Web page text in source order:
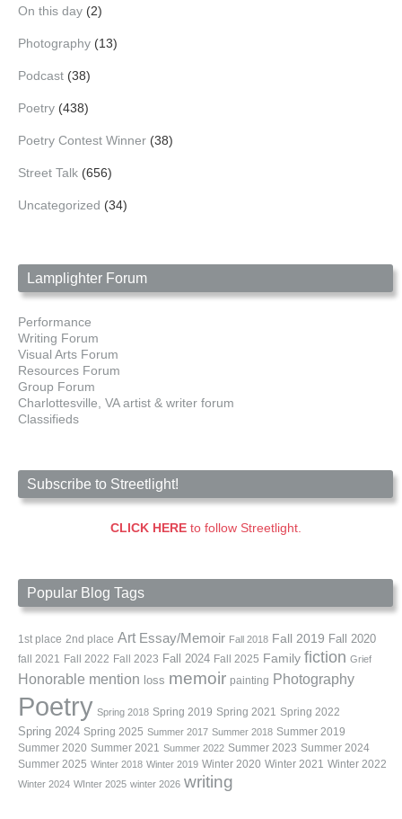
On this day (2)
Photography (13)
Podcast (38)
Poetry (438)
Poetry Contest Winner (38)
Street Talk (656)
Uncategorized (34)
Lamplighter Forum
Performance
Writing Forum
Visual Arts Forum
Resources Forum
Group Forum
Charlottesville, VA artist & writer forum
Classifieds
Subscribe to Streetlight!
CLICK HEREto follow Streetlight.
Popular Blog Tags
1st place 2nd place Art Essay/Memoir Fall 2018 Fall 2019 Fall 2020
fall 2021 Fall 2022 Fall 2023 Fall 2024 Fall 2025 Family fiction Grief
Honorable mention loss memoir painting Photography
Poetry Spring 2018 Spring 2019 Spring 2021 Spring 2022
Spring 2024 Spring 2025 Summer 2017 Summer 2018 Summer 2019
Summer 2020 Summer 2021 Summer 2022 Summer 2023 Summer 2024
Summer 2025 Winter 2018 Winter 2019 Winter 2020 Winter 2021 Winter 2022
Winter 2024 WInter 2025 winter 2026 writing